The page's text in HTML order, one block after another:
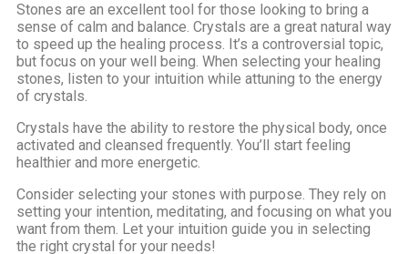
Stones are an excellent tool for those looking to bring a
sense of calm and balance. Crystals are a great natural way
to speed up the healing process. It’s a controversial topic,
but focus on your well being. When selecting your healing
stones, listen to your intuition while attuning to the energy
of crystals.
Crystals have the ability to restore the physical body, once
activated and cleansed frequently. You’ll start feeling
healthier and more energetic.
Consider selecting your stones with purpose. They rely on
setting your intention, meditating, and focusing on what you
want from them. Let your intuition guide you in selecting
the right crystal for your needs!